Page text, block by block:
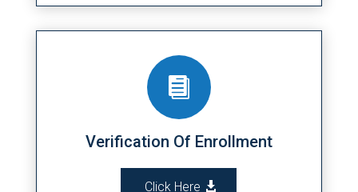

Verification Of Enrollment
Click Here